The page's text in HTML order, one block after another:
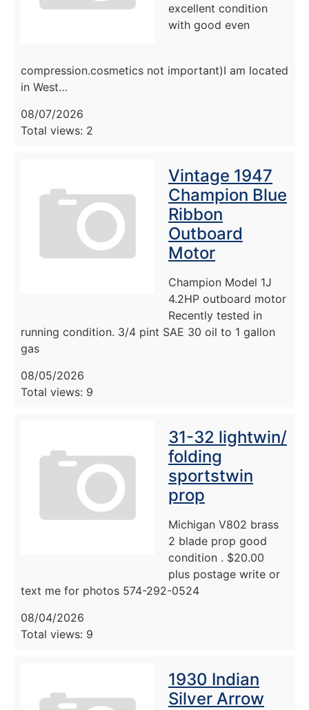
excellent condition
with good even
compression.cosmetics not important)I am located
in West…
08/07/2026
Total views: 2
Vintage 1947
Champion Blue
Ribbon
Outboard
Motor
Champion Model 1J
4.2HP outboard motor
Recently tested in
running condition. 3/4 pint SAE 30 oil to 1 gallon
gas
08/05/2026
Total views: 9
31-32 lightwin/
folding
sportstwin
prop
Michigan V802 brass
2 blade prop good
condition . $20.00
plus postage write or
text me for photos 574-292-0524
08/04/2026
Total views: 9
1930 Indian
Silver Arrow